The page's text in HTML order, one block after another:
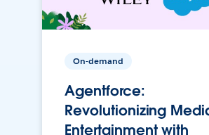
On-demand
Agentforce:
Revolutionizing
Entertainment with